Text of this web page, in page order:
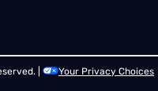
|
Your Privacy Choices